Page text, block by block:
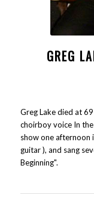
GREG
Greg Lake died at
choirboy voice In
show one afternoon
guitar ), and sang
Beginning".